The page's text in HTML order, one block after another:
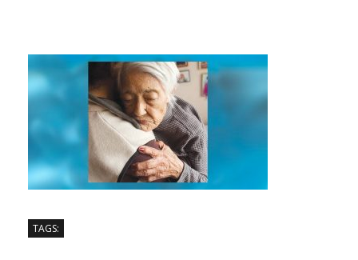
TAGS: